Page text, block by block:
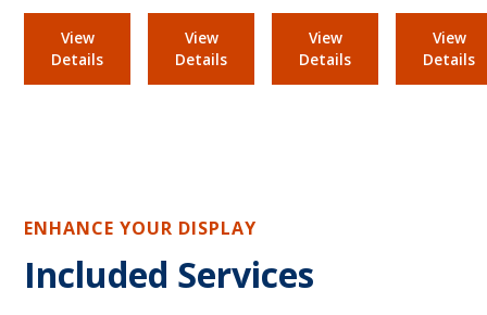
View
Details
View
Details
View
Details
View
Details
ENHANCE YOUR DISPLAY
Included Services